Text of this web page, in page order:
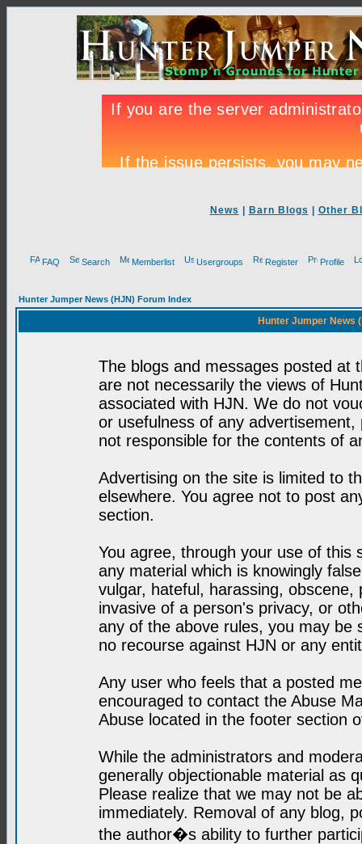
News Barn Blogs Other
FAQ Search Memberlist Usergroups Register Profile
Hunter Jumper News (HJN) Forum Index
Hunter Jumper News
The blogs and messages posted at
are not necessarily the views of
associated with HJN. We do not
or usefulness of any
not responsible for the contents of
Advertising on the site is limited to
elsewhere. You agree not to post
section.
You agree, through your use of this
any material which is knowingly
vulgar, hateful, harassing,
invasive of a person's privacy, or
any of the above rules, you may be
no recourse against HJN or any
Any user who feels that a posted
encouraged to contact the Abuse
Abuse located in the footer section
While the administrators and
generally objectionable material as
Please realize that we may not be
immediately. Removal of any blog,
the author�s ability to further